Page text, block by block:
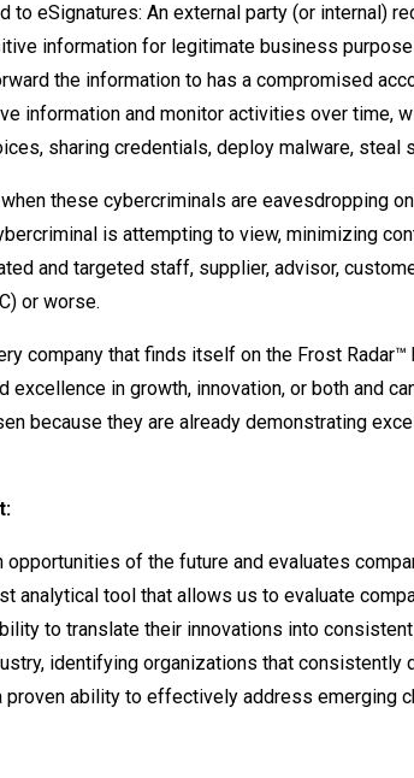
to eSignatures: An external party (or internal)
information for legitimate business
the information to has a compromised
information and monitor activities over time,
sharing credentials, deploy malware, steal
these cybercriminals are eavesdropping
is attempting to view, minimizing
and targeted staff, supplier, advisor,
or worse.
company that finds itself on the Frost
excellence in growth, innovation, or both and
because they are already demonstrating
of the future and evaluates
analytical tool that allows us to evaluate
to translate their innovations into
identifying organizations that
proven ability to effectively address emerging